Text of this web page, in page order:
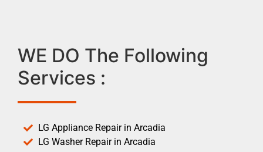
WE DO The Following
Services :
LG Appliance Repair in Arcadia
LG Washer Repair in Arcadia